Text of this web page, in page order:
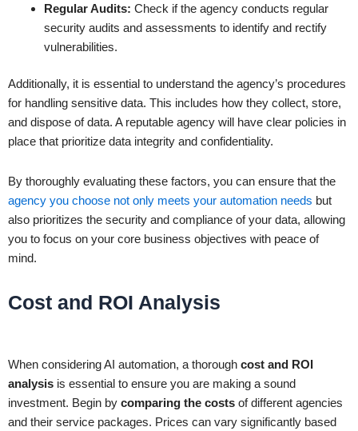
Regular Audits: Check if the agency conducts regular
security audits and assessments to identify and rectify
vulnerabilities.
Additionally, it is essential to understand the agency’s procedures
for handling sensitive data. This includes how they collect, store,
and dispose of data. A reputable agency will have clear policies in
place that prioritize data integrity and confidentiality.
By thoroughly evaluating these factors, you can ensure that the
agency you choose not only meets your automation needs but
also prioritizes the security and compliance of your data, allowing
you to focus on your core business objectives with peace of
mind.
Cost and ROI Analysis
When considering AI automation, a thorough cost and ROI
analysis is essential to ensure you are making a sound
investment. Begin by comparing the costs of different agencies
and their service packages. Prices can vary significantly based